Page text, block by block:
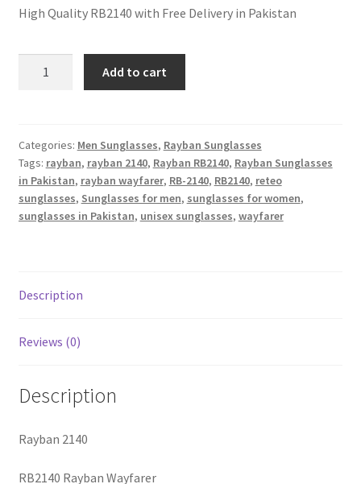
was:
₨ 4,000.
is:
₨ 3,500.
High Quality RB2140 with Free Delivery in Pakistan
quantity
Add to cart
Categories: Men Sunglasses, Rayban Sunglasses
Tags: rayban, rayban 2140, Rayban RB2140, Rayban Sunglasses
in Pakistan, rayban wayfarer, RB-2140, RB2140, reteo
sunglasses, Sunglasses for men, sunglasses for women,
sunglasses in Pakistan, unisex sunglasses, wayfarer
Description
Reviews (0)
Description
Rayban 2140
RB2140 Rayban Wayfarer